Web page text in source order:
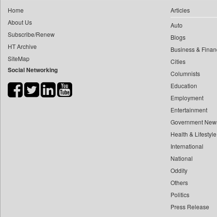
Central Asian News Service
Construction World
Daily Mirror Sri Lanka
Daily Monitor
Daily Nation
​​​​​​​pioneer News Service
​​​​​​​saif Hasnat
​dheeraj Bengrut
​gayatri Vajpeyee
Home
About Us
Subscribe/Renew
HT Archive
SiteMap
Social Networking
Articles
Auto
Blogs
Business &
Cities
Columnists
Education
Employment
Entertainment
Government
Health & Lifestyle
International
National
Oddity
Others
Politics
Press Release